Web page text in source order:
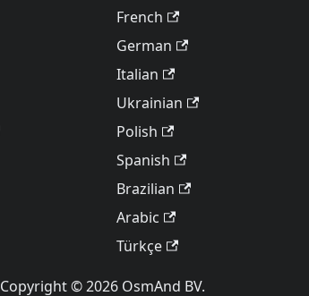
French
German
Italian
Ukrainian
Polish
Spanish
Brazilian
Arabic
Türkçe
Copyright © 2026 OsmAnd BV.